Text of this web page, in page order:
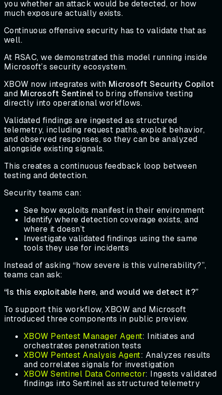
you whether an attack would be detected, or how
much exposure actually exists.
Continuous offensive security has to validate that as
well.
At RSAC, we demonstrated this model running inside
Microsoft’s security ecosystem.
XBOW now integrates with Microsoft Security Copilot
and Microsoft Sentinel to bring offensive testing
directly into operational workflows.
Validated findings are ingested as structured
telemetry, including request paths, exploit behavior,
and observed responses, so they can be analyzed
alongside existing signals.
This creates a continuous feedback loop between
testing and detection.
Security teams can:
See how exploits manifest in their environment
Identify where detection coverage exists, and
where it doesn’t
Investigate validated findings using the same
tools they use for incidents
Instead of asking “how severe is this vulnerability?”,
teams can ask:
“Is this exploitable here, and would we detect it?”
To support this workflow, XBOW and Microsoft
introduced three components in public preview.
XBOW Pentest Manager Agent: Initiates and
orchestrates penetration tests
XBOW Pentest Analysis Agent: Analyzes results
and correlates signals for investigation
XBOW Sentinel Data Connector: Ingests validated
findings into Sentinel as structured telemetry